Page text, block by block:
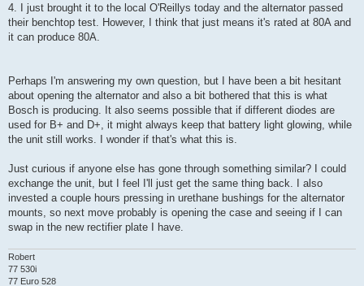
4. I just brought it to the local O'Reillys today and the alternator passed
their benchtop test. However, I think that just means it's rated at 80A and
it can produce 80A.
Perhaps I'm answering my own question, but I have been a bit hesitant
about opening the alternator and also a bit bothered that this is what
Bosch is producing. It also seems possible that if different diodes are
used for B+ and D+, it might always keep that battery light glowing, while
the unit still works. I wonder if that's what this is.
Just curious if anyone else has gone through something similar? I could
exchange the unit, but I feel I'll just get the same thing back. I also
invested a couple hours pressing in urethane bushings for the alternator
mounts, so next move probably is opening the case and seeing if I can
swap in the new rectifier plate I have.
Robert
77 530i
77 Euro 528